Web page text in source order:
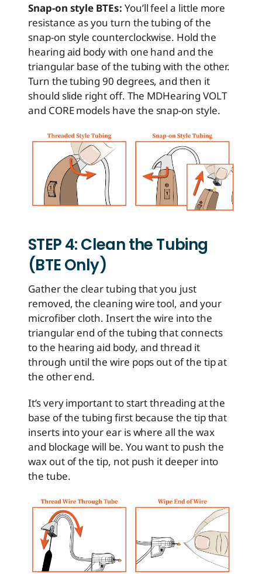
Snap-on style BTEs: You’ll feel a little more
resistance as you turn the tubing of the
snap-on style counterclockwise. Hold the
hearing aid body with one hand and the
triangular base of the tubing with the other.
Turn the tubing 90 degrees, and then it
should slide right off. The MDHearing VOLT
and CORE models have the snap-on style.
STEP 4: Clean the Tubing
(BTE Only)
Gather the clear tubing that you just
removed, the cleaning wire tool, and your
microfiber cloth. Insert the wire into the
triangular end of the tubing that connects
to the hearing aid body, and thread it
through until the wire pops out of the tip at
the other end.
It’s very important to start threading at the
base of the tubing first because the tip that
inserts into your ear is where all the wax
and blockage will be. You want to push the
wax out of the tip, not push it deeper into
the tube.